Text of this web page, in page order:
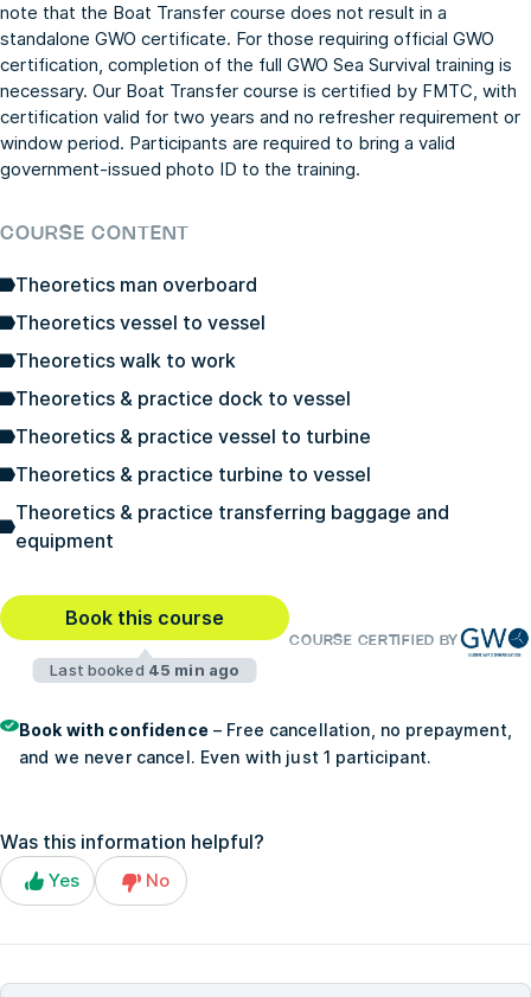
note that the Boat Transfer course does not result in a
standalone GWO certificate. For those requiring official GWO
certification, completion of the full GWO Sea Survival training is
necessary. Our Boat Transfer course is certified by FMTC, with
certification valid for two years and no refresher requirement or
window period. Participants are required to bring a valid
government-issued photo ID to the training.
COURSE CONTENT
Theoretics man overboard
Theoretics vessel to vessel
Theoretics walk to work
Theoretics & practice dock to vessel
Theoretics & practice vessel to turbine
Theoretics & practice turbine to vessel
Theoretics & practice transferring baggage and
equipment
Book this course
Last booked 45 min ago
COURSE CERTIFIED BY
Book with confidence– Free cancellation, no prepayment,
and we never cancel. Even with just 1 participant.
Was this information helpful?
Yes No